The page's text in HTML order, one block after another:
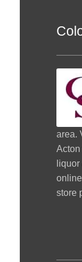
area.
Acton
store